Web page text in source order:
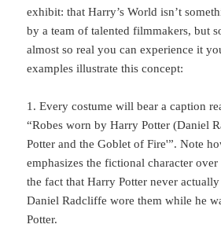
exhibit: that Harry’s World isn’t
by a team of talented filmmakers, but
almost so real you can experience it
examples illustrate this concept:
1. Every costume will bear a caption
“Robes worn by Harry Potter (Daniel
Potter and the Goblet of Fire'”. Note
emphasizes the fictional character
the fact that Harry Potter never
Daniel Radcliffe wore them while he
Potter.